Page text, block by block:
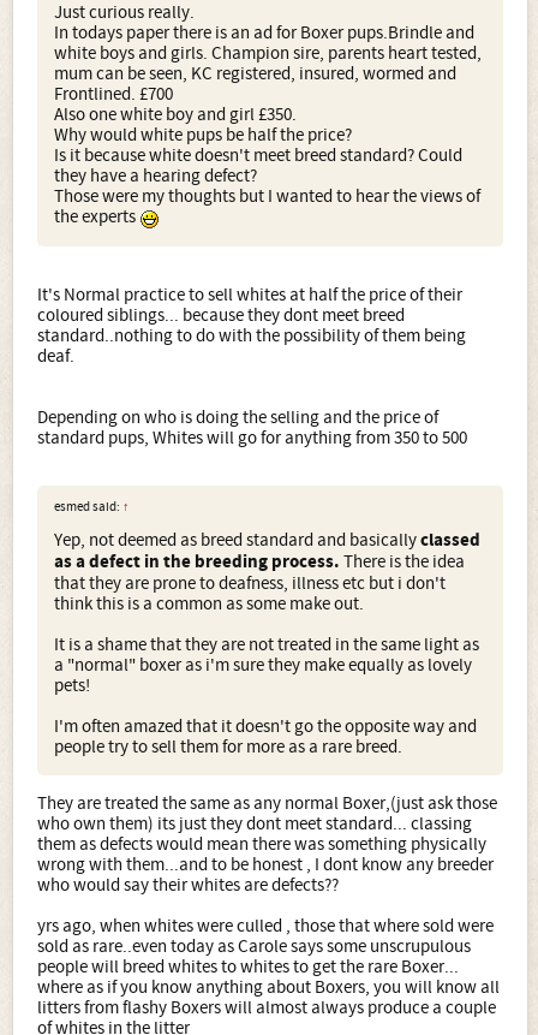
Just curious really.
In todays paper there is an ad for Boxer pups.Brindle and
white boys and girls. Champion sire, parents heart tested,
mum can be seen, KC registered, insured, wormed and
Frontlined. £700
Also one white boy and girl £350.
Why would white pups be half the price?
Is it because white doesn't meet breed standard? Could
they have a hearing defect?
Those were my thoughts but I wanted to hear the views of
the experts
It's Normal practice to sell whites at half the price of their
coloured siblings... because they dont meet breed
standard..nothing to do with the possibility of them being
deaf.
Depending on who is doing the selling and the price of
standard pups, Whites will go for anything from 350 to 500
esmed said: ↑
Yep, not deemed as breed standard and basicallyclassed
as a defect in the breeding process. There is the idea
that they are prone to deafness, illness etc but i don't
think this is a common as some make out.
It is a shame that they are not treated in the same light as
a "normal" boxer as i'm sure they make equally as lovely
pets!
I'm often amazed that it doesn't go the opposite way and
people try to sell them for more as a rare breed.
They are treated the same as any normal Boxer,(just ask those
who own them) its just they dont meet standard... classing
them as defects would mean there was something physically
wrong with them...and to be honest , I dont know any breeder
who would say their whites are defects??
yrs ago, when whites were culled , those that where sold were
sold as rare..even today as Carole says some unscrupulous
people will breed whites to whites to get the rare Boxer...
where as if you know anything about Boxers, you will know all
litters from flashy Boxers will almost always produce a couple
of whites in the litter